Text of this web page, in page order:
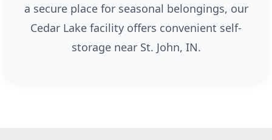
a secure place for seasonal belongings, our
Cedar Lake facility offers convenient self-
storage near St. John, IN.